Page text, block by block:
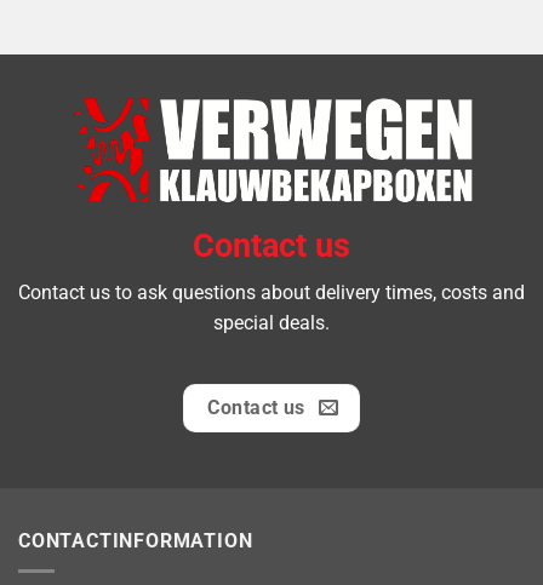
Contact us
Contact us to ask questions about delivery times, costs and
special deals.
Contact us
CONTACTINFORMATION